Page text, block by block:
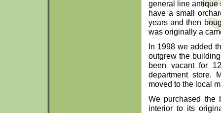
general line antique
have a small
years and then
was originally a
In 1998 we added
outgrew the
been vacant for
department store.
moved to the local
We purchased the
interior to its